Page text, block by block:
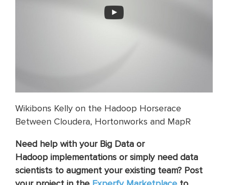
Wikibons Kelly on the Hadoop Horserace
Between Cloudera, Hortonworks and MapR
Need help with your Big Data or
Hadoop implementations or simply need data
scientists to augment your existing team? Post